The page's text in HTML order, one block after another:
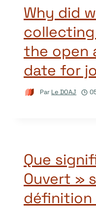
Why did
the open
date for
Par Le DOAJ
Que
Ouvert »
définition